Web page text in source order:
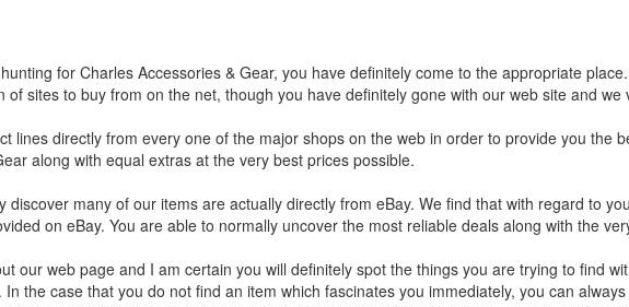
for Charles Accessories & Gear, you have definitely come to the appropriate
of sites to buy from on the net, though you have definitely gone with our web site and we
lines directly from every one of the major shops on the web in order to provide you the
along with equal extras at the very best prices possible.
discover many of our items are actually directly from eBay. We find that with regard to
on eBay. You are able to normally uncover the most reliable deals along with the
our web page and I am certain you will definitely spot the things you are trying to find
the case that you do not find an item which fascinates you immediately, you can